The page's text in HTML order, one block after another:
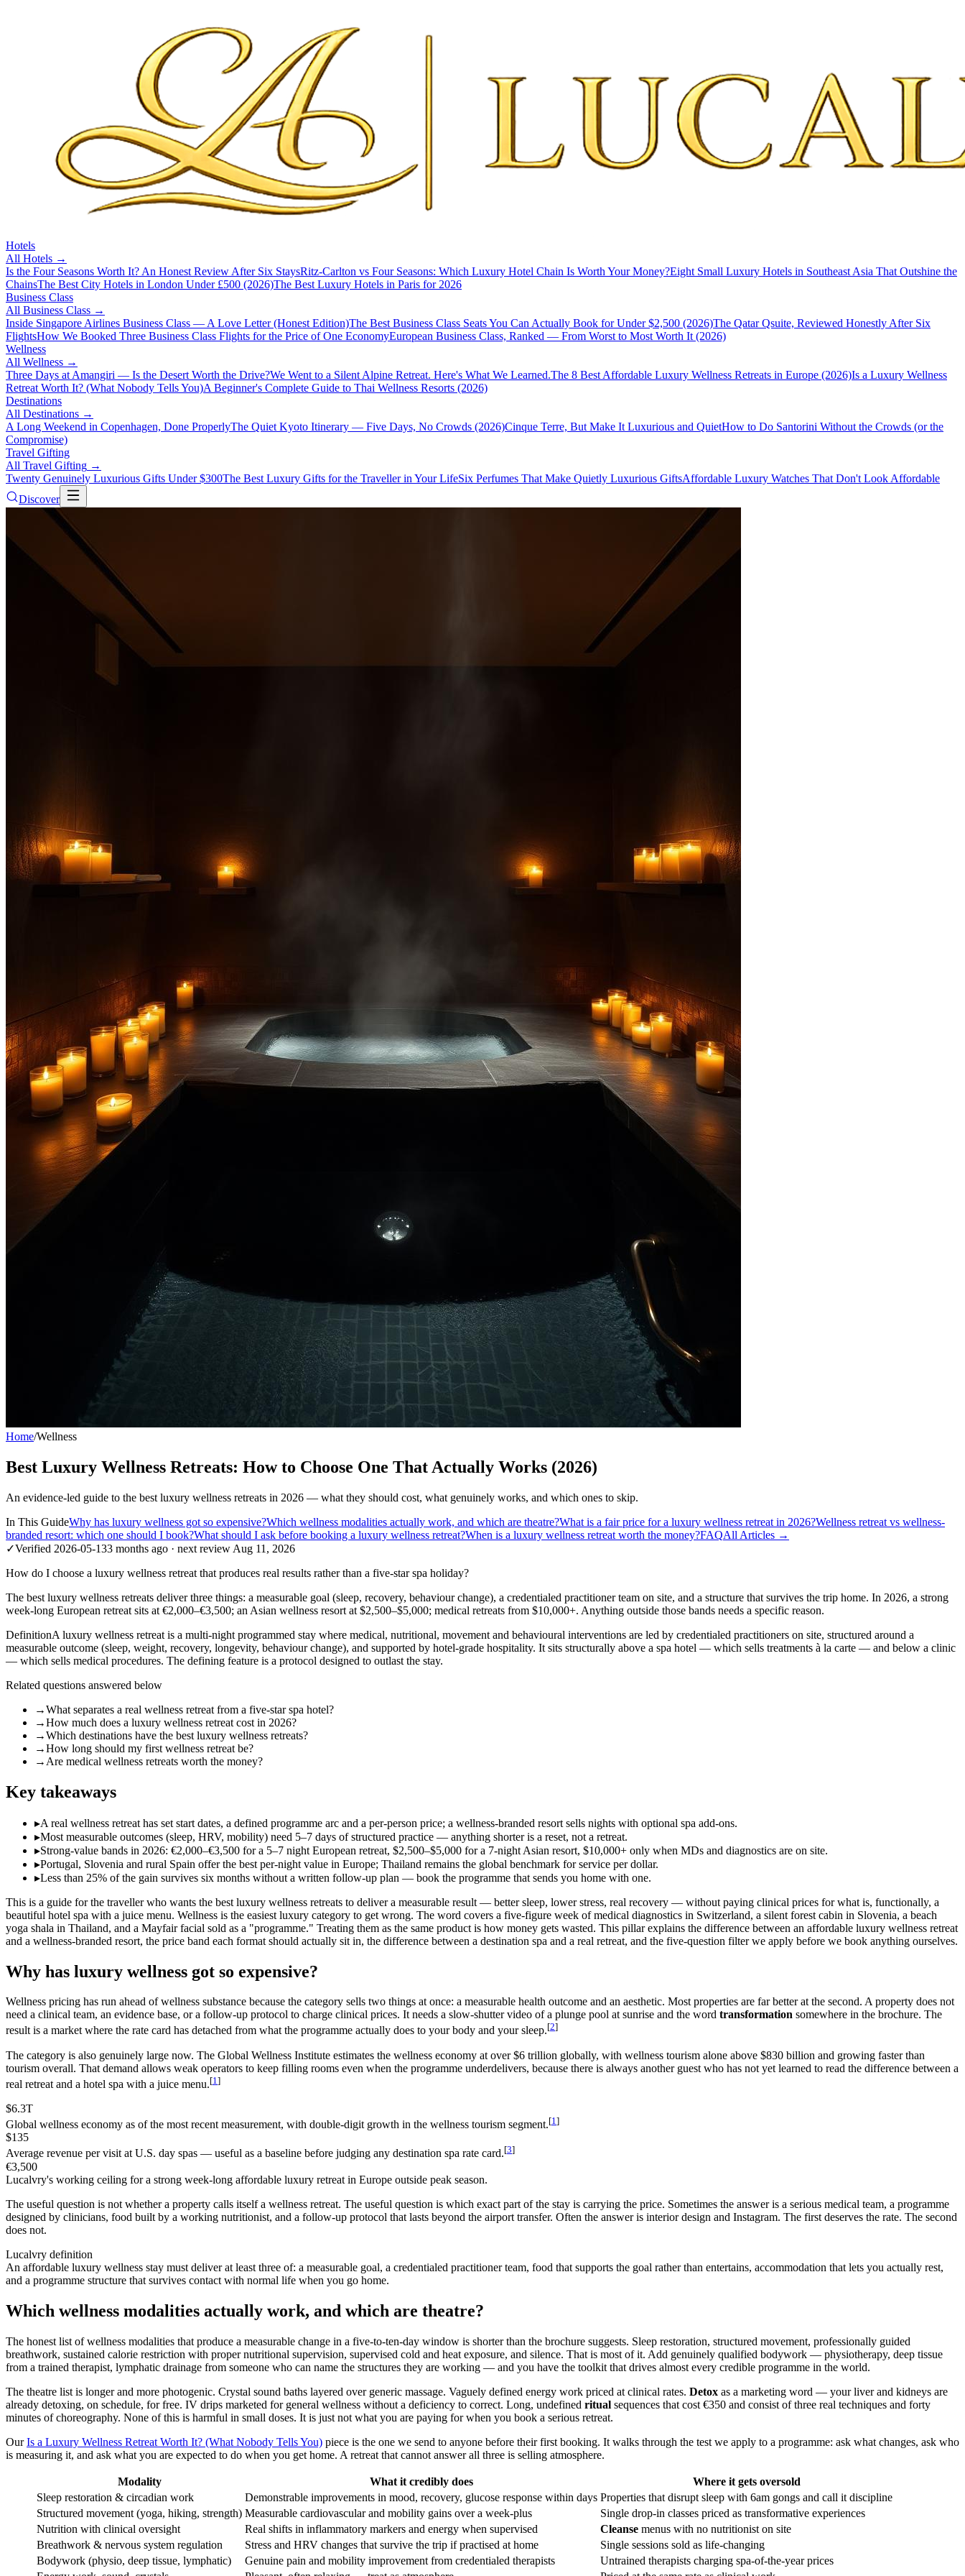
Hotels
All Hotels →
Is the Four Seasons Worth It? An Honest Review After Six StaysRitz-Carlton vs Four Seasons: Which Luxury Hotel Chain Is Worth Your Money?Eight Small Luxury Hotels in Southeast Asia That Outshine the
ChainsThe Best City Hotels in London Under £500 (2026)The Best Luxury Hotels in Paris for 2026
Business Class
All Business Class →
Inside Singapore Airlines Business Class — A Love Letter (Honest Edition)The Best Business Class Seats You Can Actually Book for Under $2,500 (2026)The Qatar Qsuite, Reviewed Honestly After Six
FlightsHow We Booked Three Business Class Flights for the Price of One EconomyEuropean Business Class, Ranked — From Worst to Most Worth It (2026)
Wellness
All Wellness →
Three Days at Amangiri — Is the Desert Worth the Drive?We Went to a Silent Alpine Retreat. Here's What We Learned.The 8 Best Affordable Luxury Wellness Retreats in Europe (2026)Is a Luxury Wellness
Retreat Worth It? (What Nobody Tells You)A Beginner's Complete Guide to Thai Wellness Resorts (2026)
Destinations
All Destinations →
A Long Weekend in Copenhagen, Done ProperlyThe Quiet Kyoto Itinerary — Five Days, No Crowds (2026)Cinque Terre, But Make It Luxurious and QuietHow to Do Santorini Without the Crowds (or the
Compromise)
Travel Gifting
All Travel Gifting →
Twenty Genuinely Luxurious Gifts Under $300The Best Luxury Gifts for the Traveller in Your LifeSix Perfumes That Make Quietly Luxurious GiftsAffordable Luxury Watches That Don't Look Affordable
Discover
Home/Wellness
Best Luxury Wellness Retreats: How to Choose One That Actually Works (2026)
An evidence-led guide to the best luxury wellness retreats in 2026 — what they should cost, what genuinely works, and which ones to skip.
In This GuideWhy has luxury wellness got so expensive?Which wellness modalities actually work, and which are theatre?What is a fair price for a luxury wellness retreat in 2026?Wellness retreat vs wellness-
branded resort: which one should I book?What should I ask before booking a luxury wellness retreat?When is a luxury wellness retreat worth the money?FAQAll Articles →
✓Verified 2026-05-133 months ago · next review Aug 11, 2026
How do I choose a luxury wellness retreat that produces real results rather than a five-star spa holiday?
The best luxury wellness retreats deliver three things: a measurable goal (sleep, recovery, behaviour change), a credentialed practitioner team on site, and a structure that survives the trip home. In 2026, a strong
week-long European retreat sits at €2,000–€3,500; an Asian wellness resort at $2,500–$5,000; medical retreats from $10,000+. Anything outside those bands needs a specific reason.
DefinitionA luxury wellness retreat is a multi-night programmed stay where medical, nutritional, movement and behavioural interventions are led by credentialed practitioners on site, structured around a
measurable outcome (sleep, weight, recovery, longevity, behaviour change), and supported by hotel-grade hospitality. It sits structurally above a spa hotel — which sells treatments à la carte — and below a clinic
— which sells medical procedures. The defining feature is a protocol designed to outlast the stay.
Related questions answered below
→What separates a real wellness retreat from a five-star spa hotel?
→How much does a luxury wellness retreat cost in 2026?
→Which destinations have the best luxury wellness retreats?
→How long should my first wellness retreat be?
→ Are medical wellness retreats worth the money?
Key takeaways
▸A real wellness retreat has set start dates, a defined programme arc and a per-person price; a wellness-branded resort sells nights with optional spa add-ons.
▸Most measurable outcomes (sleep, HRV, mobility) need 5–7 days of structured practice — anything shorter is a reset, not a retreat.
▸Strong-value bands in 2026: €2,000–€3,500 for a 5–7 night European retreat, $2,500–$5,000 for a 7-night Asian resort, $10,000+ only when MDs and diagnostics are on site.
▸Portugal, Slovenia and rural Spain offer the best per-night value in Europe; Thailand remains the global benchmark for service per dollar.
▸Less than 25% of the gain survives six months without a written follow-up plan — book the programme that sends you home with one.
This is a guide for the traveller who wants the best luxury wellness retreats to deliver a measurable result — better sleep, lower stress, real recovery — without paying clinical prices for what is, functionally, a
beautiful hotel spa with a juice menu. Wellness is the easiest luxury category to get wrong. The word covers a five-figure week of medical diagnostics in Switzerland, a silent forest cabin in Slovenia, a beach
yoga shala in Thailand, and a Mayfair facial sold as a "programme." Treating them as the same product is how money gets wasted. This pillar explains the difference between an affordable luxury wellness retreat
and a wellness-branded resort, the price band each format should actually sit in, the difference between a destination spa and a real retreat, and the five-question filter we apply before we book anything ourselves.
Why has luxury wellness got so expensive?
Wellness pricing has run ahead of wellness substance because the category sells two things at once: a measurable health outcome and an aesthetic. Most properties are far better at the second. A property does not
need a clinical team, an evidence base, or a follow-up protocol to charge clinical prices. It needs a slow-shutter video of a plunge pool at sunrise and the word transformation somewhere in the brochure. The
result is a market where the rate card has detached from what the programme actually does to your body and your sleep.[2]
The category is also genuinely large now. The Global Wellness Institute estimates the wellness economy at over $6 trillion globally, with wellness tourism alone above $830 billion and growing faster than
tourism overall. That demand allows weak operators to keep filling rooms even when the programme underdelivers, because there is always another guest who has not yet learned to read the difference between a
real retreat and a hotel spa with a juice menu.[1 ]
$6.3T
Global wellness economy as of the most recent measurement, with double-digit growth in the wellness tourism segment.[1]
$135
Average revenue per visit at U.S. day spas — useful as a baseline before judging any destination spa rate card.[3]
€3,500
Lucalvry's working ceiling for a strong week-long affordable luxury retreat in Europe outside peak season.
The useful question is not whether a property calls itself a wellness retreat. The useful question is which exact part of the stay is carrying the price. Sometimes the answer is a serious medical team, a programme
designed by clinicians, food built by a working nutritionist, and a follow-up protocol that lasts beyond the airport transfer. Often the answer is interior design and Instagram. The first deserves the rate. The second
does not.
Lucalvry definition
An affordable luxury wellness stay must deliver at least three of: a measurable goal, a credentialed practitioner team, food that supports the goal rather than entertains, accommodation that lets you actually rest,
and a programme structure that survives contact with normal life when you go home.
Which wellness modalities actually work, and which are theatre?
The honest list of wellness modalities that produce a measurable change in a five-to-ten-day window is shorter than the brochure suggests. Sleep restoration, structured movement, professionally guided
breathwork, sustained calorie restriction with proper nutritional supervision, supervised cold and heat exposure, and silence. That is most of it. Add genuinely qualified bodywork — physiotherapy, deep tissue
from a trained therapist, lymphatic drainage from someone who can name the structures they are working — and you have the toolkit that drives almost every credible programme in the world.
The theatre list is longer and more photogenic. Crystal sound baths layered over generic massage. Vaguely defined energy work priced at clinical rates. Detox as a marketing word — your liver and kidneys are
already detoxing, on schedule, for free. IV drips marketed for general wellness without a deficiency to correct. Long, undefined ritual sequences that cost €350 and consist of three real techniques and forty
minutes of choreography. None of this is harmful in small doses. It is just not what you are paying for when you book a serious retreat.
OurIs a Luxury Wellness Retreat Worth It? (What Nobody Tells You) piece is the one we send to anyone before their first booking. It walks through the test we apply to a programme: ask what changes, ask who
is measuring it, and ask what you are expected to do when you get home. A retreat that cannot answer all three is selling atmosphere.
Modality What it credibly does
Where it gets oversold
Sleep restoration & circadian work
Demonstrable improvements in mood, recovery, glucose response within days Properties that disrupt sleep with 6am gongs and call it discipline
Structured movement (yoga, hiking, strength) Measurable cardiovascular and mobility gains over a week-plus
Single drop-in classes priced as transformative experiences
Nutrition with clinical oversight
Real shifts in inflammatory markers and energy when supervised Cleanse menus with no nutritionist on site
Breathwork & nervous system regulation
Stress and HRV changes that survive the trip if practised at home
Single sessions sold as life-changing
Bodywork (physio, deep tissue, lymphatic)
Genuine pain and mobility improvement from credentialed therapists
Untrained therapists charging spa-of-the-year prices